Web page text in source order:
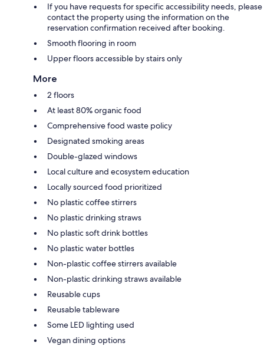
If you have requests for specific accessibility needs, please
contact the property using the information on the
reservation confirmation received after booking.
Smooth flooring in room
Upper floors accessible by stairs only
More
2 floors
At least 80% organic food
Comprehensive food waste policy
Designated smoking areas
Double-glazed windows
Local culture and ecosystem education
Locally sourced food prioritized
No plastic coffee stirrers
No plastic drinking straws
No plastic soft drink bottles
No plastic water bottles
Non-plastic coffee stirrers available
Non-plastic drinking straws available
Reusable cups
Reusable tableware
Some LED lighting used
Vegan dining options